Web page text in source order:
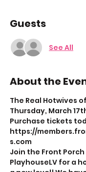
Guests
See All
About the
The Real Hotwives
Thursday, March
Purchase tickets
https://
s.com
Join the Front
PlayhouseLV for a